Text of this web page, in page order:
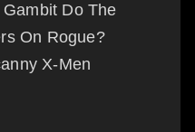
Do The
On Rogue?
X-Men